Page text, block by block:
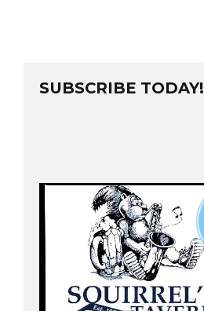
SUBSCRIBE TODAY!